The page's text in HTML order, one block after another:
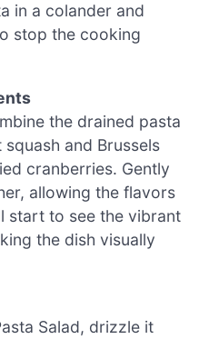
in a colander and
stop the cooking
the drained pasta
and Brussels
cranberries. Gently
allowing the flavors
start to see the vibrant
the dish visually
Salad, drizzle it